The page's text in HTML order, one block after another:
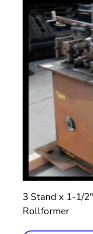
3 Stand x 1-1/
Rollformer